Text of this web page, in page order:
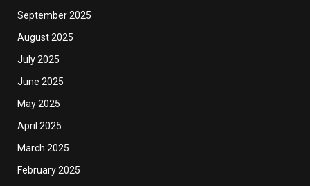
September 2025
August 2025
July 2025
June 2025
May 2025
April 2025
March 2025
February 2025